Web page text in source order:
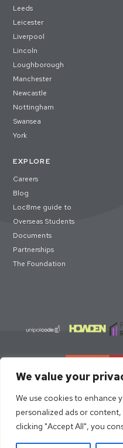
We value your
We use cookies to enhance
personalized ads or
clicking "Accept All", you
Select
Leeds
Leicester
Liverpool
Lincoln
Loughborough
Manchester
Newcastle
Nottingham
Swansea
York
EXPLORE
Careers
Blog
Loc8me guide to
Overseas Students
Documents
Partnerships
The Foundation
© loc8me 2026 · Members of